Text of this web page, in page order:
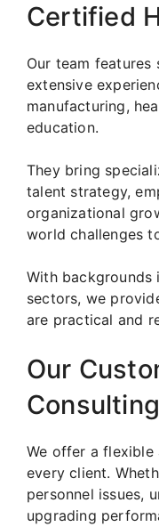
Certified
Our team features
extensive
manufacturing,
education.
They bring
talent strategy,
organizational
world challenges
With backgrounds
sectors, we
are practical and
Our
We offer a
every client.
personnel issues,
upgrading